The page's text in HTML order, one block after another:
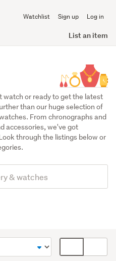
Watchlist Sign up Log in
List an item
watch or ready to get the latest
than our huge selection of
From chronographs and
accessories, we've got
through the listings below or
display